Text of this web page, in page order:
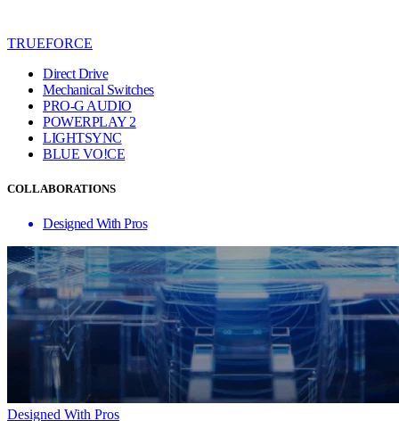
TRUEFORCE
Direct Drive
Mechanical Switches
PRO-G AUDIO
POWERPLAY 2
LIGHTSYNC
BLUE VO!CE
COLLABORATIONS
Designed With Pros
Designed With Pros